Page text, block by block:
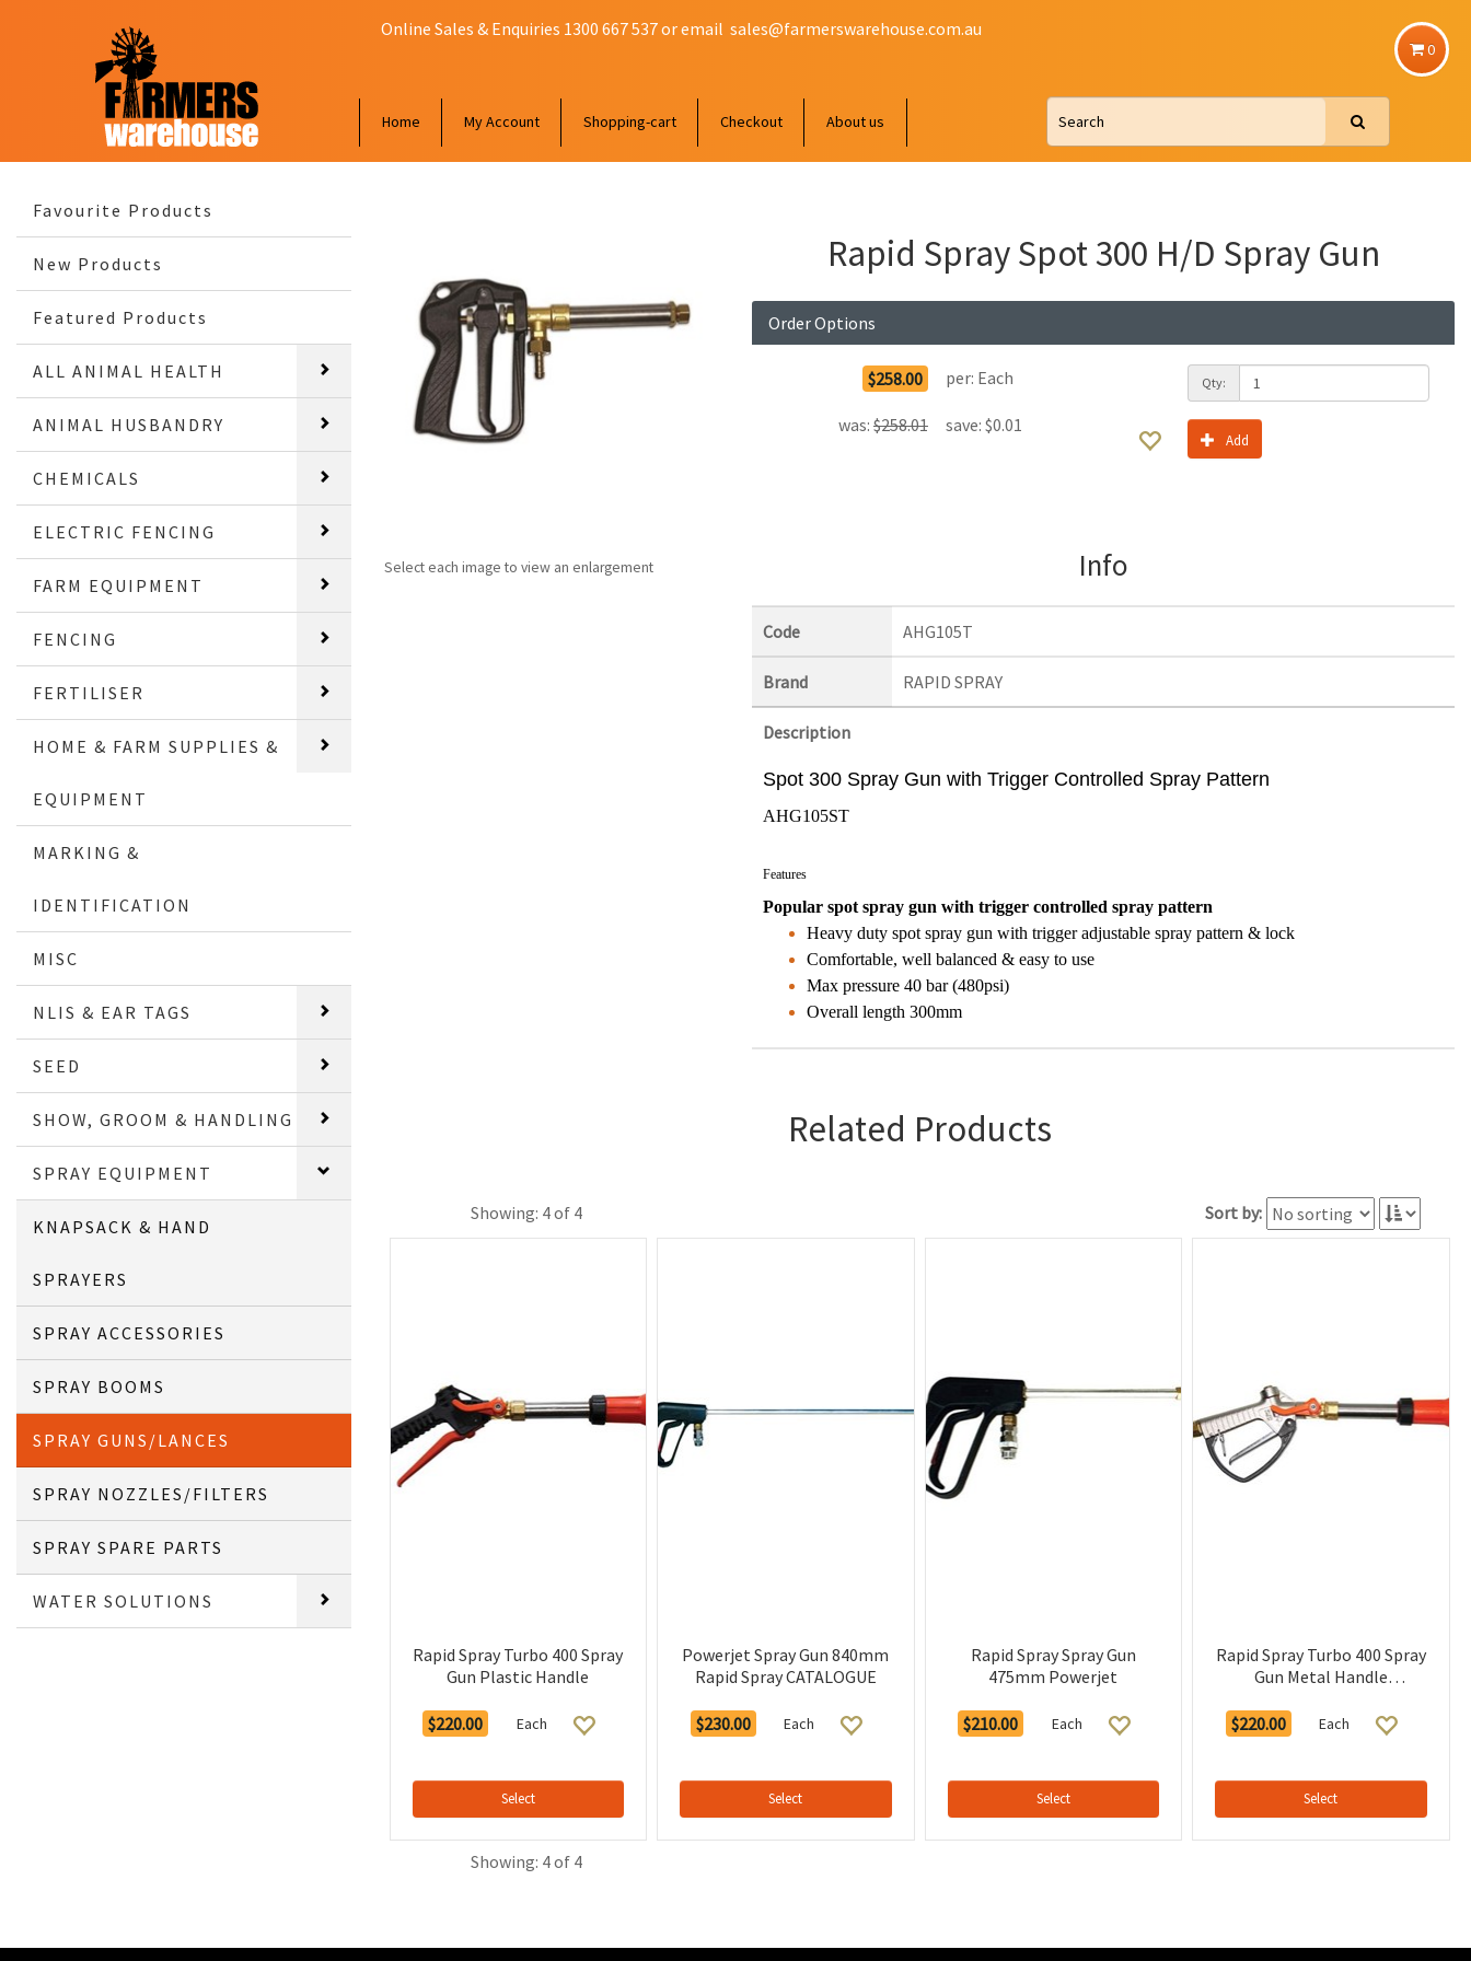
0
Online Sales & Enquiries 1300 667 537 or email sales@farmerswarehouse.com.au
Home My Account Shopping-cart Checkout About us
Favourite Products
New Products
Featured Products
ALL ANIMAL HEALTH
ANIMAL HUSBANDRY
CHEMICALS
ELECTRIC FENCING
FARM EQUIPMENT
FENCING
FERTILISER
HOME & FARM SUPPLIES &
EQUIPMENT
MARKING &
IDENTIFICATION
MISC
NLIS & EAR TAGS
SEED
SHOW, GROOM & HANDLING
SPRAY EQUIPMENT
KNAPSACK & HAND
SPRAYERS
SPRAY ACCESSORIES
SPRAY BOOMS
SPRAY GUNS/LANCES
SPRAY NOZZLES/FILTERS
SPRAY SPARE PARTS
WATER SOLUTIONS
Select each image to view an enlargement
Rapid Spray Spot 300 H/D Spray Gun
Order Options
$258.00 per: Each
was: $258.01 save: $0.01
Qty:
Add
Info
Code AHG105T
Brand RAPID SPRAY
Description
Spot 300 Spray Gun with Trigger Controlled Spray Pattern
AHG105ST
Features
Popular spot spray gun with trigger controlled spray pattern
Heavy duty spot spray gun with trigger adjustable spray pattern & lock
Comfortable, well balanced & easy to use
Max pressure 40 bar (480psi)
Overall length 300mm
Related Products
Showing: 4 of 4 Sort by:
Rapid Spray Turbo 400 Spray
Gun Plastic Handle
$220.00 Each
Select
Powerjet Spray Gun 840mm
Rapid Spray CATALOGUE
$230.00 Each
Select
Rapid Spray Spray Gun
475mm Powerjet
$210.00 Each
Select
Rapid Spray Turbo 400 Spray
Gun Metal Handle
$220.00
Each
Select
Showing: 4 of 4